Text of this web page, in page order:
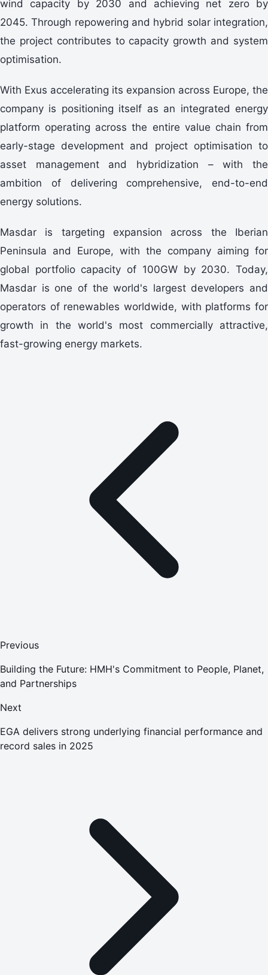
wind capacity by 2030 and achieving net zero by
2045. Through repowering and hybrid solar integration,
the project contributes to capacity growth and system
optimisation.
With Exus accelerating its expansion across Europe, the
company is positioning itself as an integrated energy
platform operating across the entire value chain from
early-stage development and project optimisation to
asset management and hybridization – with the
ambition of delivering comprehensive, end-to-end
energy solutions.
Masdar is targeting expansion across the Iberian
Peninsula and Europe, with the company aiming for
global portfolio capacity of 100GW by 2030. Today,
Masdar is one of the world's largest developers and
operators of renewables worldwide, with platforms for
growth in the world's most commercially attractive,
fast-growing energy markets.
Previous
Building the Future: HMH's Commitment to People, Planet,
and Partnerships
Next
EGA delivers strong underlying financial performance and
record sales in 2025